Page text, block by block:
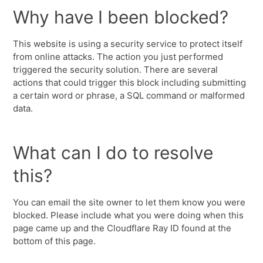
Why have I been blocked?
This website is using a security service to protect itself
from online attacks. The action you just performed
triggered the security solution. There are several
actions that could trigger this block including submitting
a certain word or phrase, a SQL command or malformed
data.
What can I do to resolve
this?
You can email the site owner to let them know you were
blocked. Please include what you were doing when this
page came up and the Cloudflare Ray ID found at the
bottom of this page.